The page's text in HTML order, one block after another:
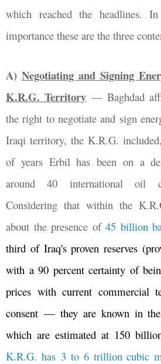
which reached the headlines.
importance these are the three
A) Negotiating and Signing
K.R.G. Territory — Baghdad
the right to negotiate and sign
Iraqi territory, the K.R.G.
of years Erbil has been on a
around 40 international oil
Considering that within the
about the presence of 45 billion
third of Iraq's proven reserves
with a 90 percent certainty of
prices with current commercial
consent —they are known in
which are estimated at 150
K.R.G. has 3 to 6 trillion cubic